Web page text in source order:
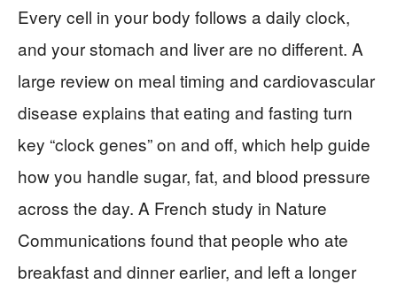
Every cell in your body follows a daily clock,
and your stomach and liver are no different. A
large review on meal timing and cardiovascular
disease explains that eating and fasting turn
key “clock genes” on and off, which help guide
how you handle sugar, fat, and blood pressure
across the day. A French study in Nature
Communications found that people who ate
breakfast and dinner earlier, and left a longer